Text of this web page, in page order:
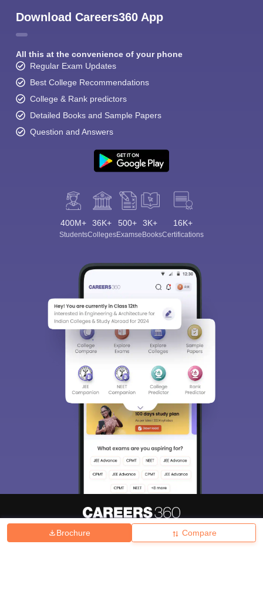
Brochure Compare
Download Careers360 App
All this at the convenience of your phone
Regular Exam Updates
Best College Recommendations
College & Rank predictors
Detailed Books and Sample Papers
Question and Answers
400M+
Students
36K+
Colleges
500+
Exams
3K+
eBooks
16K+
Certifications
Hiring Magazine News हिंदी न्यूज़ Articles